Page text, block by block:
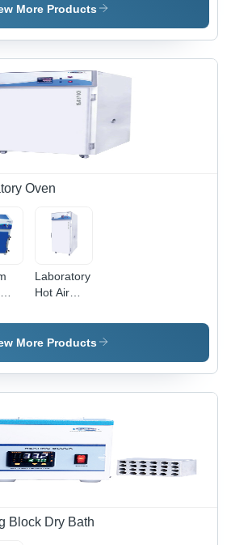
Led
Accuracy:
1% Power
Output
More Products
Oven
Laboratory
Hot Air
Accuracy:
1C
More Products
Block Dry Bath